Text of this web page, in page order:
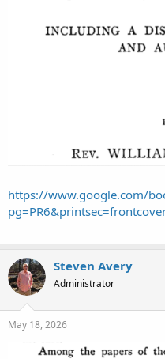
https://www.google.com/
Steven Avery
Administrator
May 18, 2026